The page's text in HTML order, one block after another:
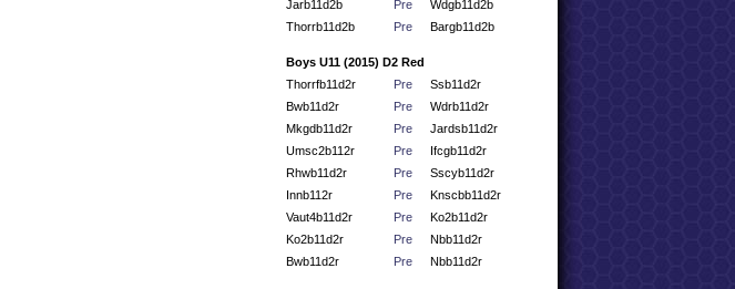
Jarb11d2b
Pre
Wdgb11d2b
Thorrb11d2b
Pre Bargb11d2b
Boys U11 (2015) D2 Red
Thorrfb11d2r
Pre
Ssb11d2r
Bwb11d2r
Pre
Wdrb11d2r
Mkgdb11d2r
Pre
Jardsb11d2r
Umsc2b112r
Pre
Ifcgb11d2r
Rhwb11d2r
Pre
Sscyb11d2r
Innb112r
Pre
Knscbb11d2r
Vaut4b11d2r
Pre
Ko2b11d2r
Ko2b11d2r
Pre
Nbb11d2r
Bwb11d2r
Pre Nbb11d2r